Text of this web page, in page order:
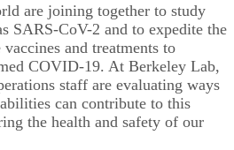
are joining together to study
SARS-CoV-2 and to expedite the
and treatments to
COVID-19. At Berkeley Lab,
staff are evaluating ways
can contribute to this
the health and safety of our